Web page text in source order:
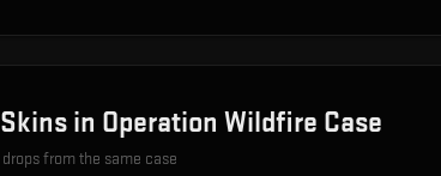
Skins in Operation Wildfire Case
drops from the same case